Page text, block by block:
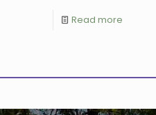
Read more